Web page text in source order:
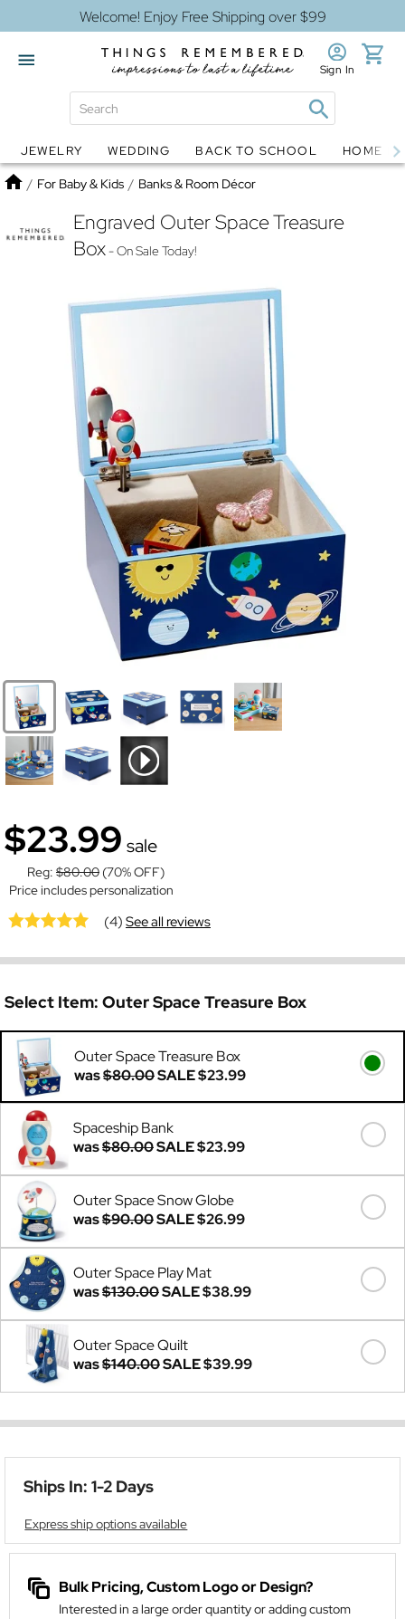
Welcome! Enjoy Free Shipping over $99
Globes Jewelry
Sign In
JEWELRY WEDDING BACK TO SCHOOL HOME
Home
/ For Baby & Kids / Banks & Room Décor
Engraved Outer Space Treasure
Box- On Sale Today!
$23.99 sale
Reg: $80.00 (70% OFF)
Price includes personalization
(4)See all reviews
Select Item: Outer Space Treasure Box
Outer Space Treasure Box
was$80.00SALE$23.99
Spaceship Bank
was$80.00SALE$23.99
Outer Space Snow Globe
was$90.00SALE$26.99
Outer Space Play Mat
was$130.00SALE$38.99
Outer Space Quilt
was$140.00SALE$39.99
Ships In: 1-2 Days
Express ship options available
Bulk Pricing, Custom Logo or Design?
Interested in a large order quantity or adding custom